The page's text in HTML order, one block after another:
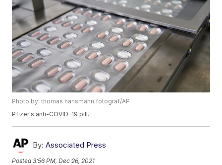
Photo by: thomas hansmann.fotograf/AP
Pfizer's anti-COVID-19 pill.
By: Associated Press
Posted3:56 PM, Dec 26, 2021